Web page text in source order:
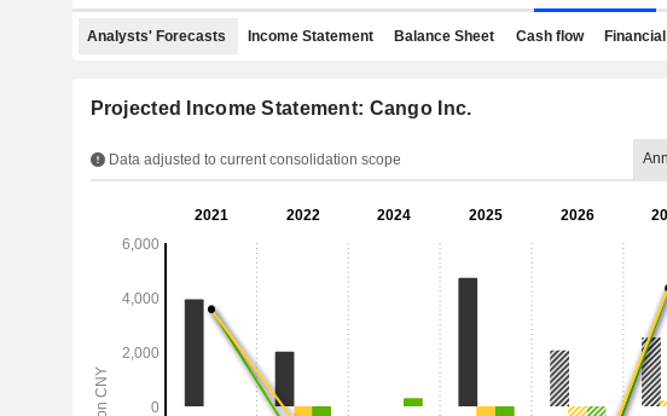
Analysts' Forecasts Income Statement Balance Sheet Cash flow
Projected Income Statement: Cango Inc.
Data adjusted to current consolidation scope